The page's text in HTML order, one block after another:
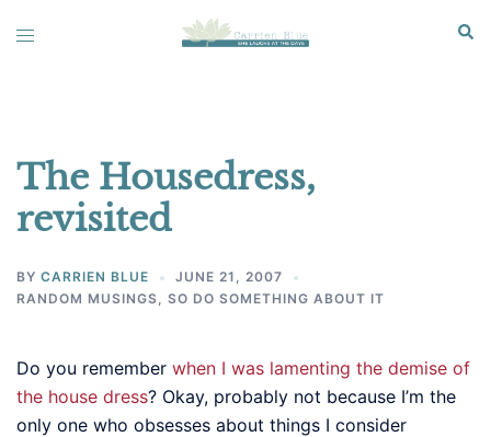
Toggle
The Housedress,
revisited
BY CARRIEN BLUE
JUNE 21, 2007
RANDOM MUSINGS
SO DO SOMETHING ABOUT IT
Do you remember when I was lamenting the demise of
the house dress? Okay, probably not because I’m the
only one who obsesses about things I consider